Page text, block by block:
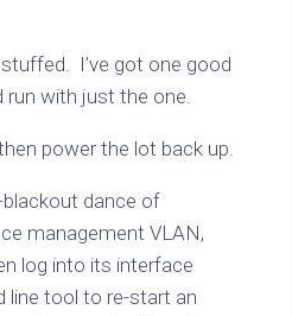
I’ve got one good
run with just the one.
power the lot back up.
dance of
management VLAN,
log into its interface
line tool to re-start an